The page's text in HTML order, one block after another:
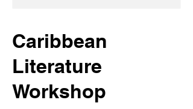
Caribbean
Literature
Workshop